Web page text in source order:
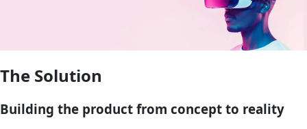
The Solution
Building the product from concept to reality